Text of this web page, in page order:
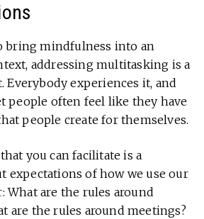
bring mindfulness into an
addressing multitasking is a
Everybody experiences it, and
people often feel like they have
people create for themselves.
you can facilitate is a
expectations of how we use our
What are the rules around
are the rules around meetings?